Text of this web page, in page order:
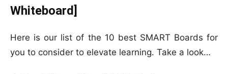
Whiteboard]
Here is our list of the 10 best SMART Boards for
you to consider to elevate learning. Take a look…